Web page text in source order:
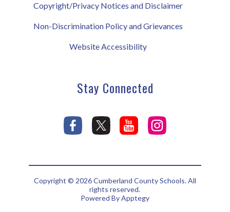
Copyright/Privacy Notices and Disclaimer
Non-Discrimination Policy and Grievances
Website Accessibility
Stay Connected
Copyright © 2026 Cumberland County Schools. All
rights reserved.
Powered ByApptegy